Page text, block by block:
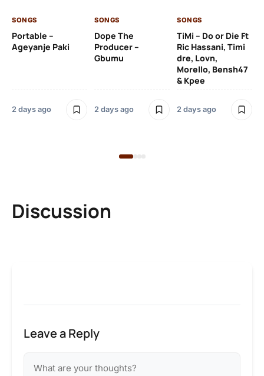
SONGS
Portable –
Ageyanje Paki
2 days ago
SONGS
Dope The
Producer –
Gbumu
2 days ago
SONGS
TiMi – Do or Die Ft
Ric Hassani, Timi
dre, Lovn,
Morello, Bensh47
& Kpee
2 days ago
Discussion
Leave a Reply